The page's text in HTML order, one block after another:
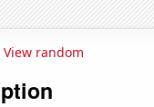
View random